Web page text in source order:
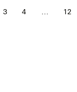
3 4 … 12